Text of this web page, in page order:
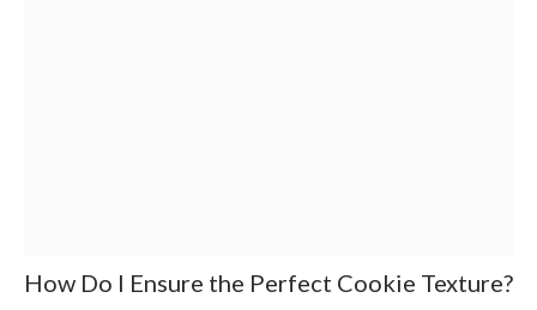
How Do I Ensure the Perfect Cookie Texture?